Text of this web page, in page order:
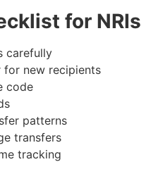
for NRIs
carefully
for new recipients
code
patterns
transfers
tracking